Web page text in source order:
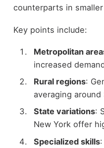
counterparts in
Key points include:
Metropolitan
increased
Rural regions:
averaging around
State variations:
New York offer
Specialized skills: